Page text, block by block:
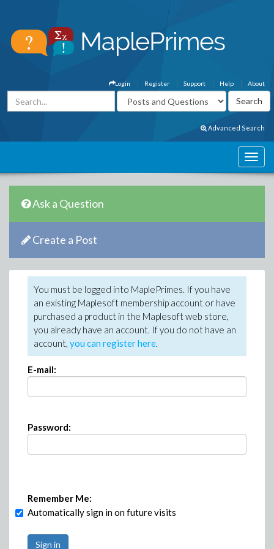
About
Help
Support
Register
Login
Advanced Search
Ask a Question
Create a Post
You must be logged into MaplePrimes. If you have
an existing Maplesoft membership account or have
purchased a product in the Maplesoft web store,
you already have an account. If you do not have an
account, you can register here.
E-mail:
Password:
Remember Me:
Automatically sign in on future visits